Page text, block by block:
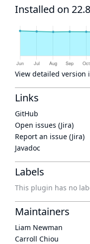
Installed on
View detailed version
Links
GitHub
Open issues (Jira)
Report an issue (Jira)
Javadoc
Labels
This plugin has no
Maintainers
Liam Newman
Carroll Chiou